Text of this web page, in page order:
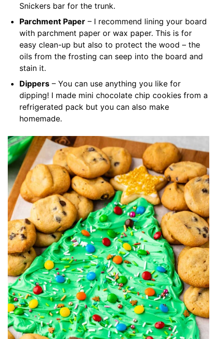
Snickers bar for the trunk.
Parchment Paper – I recommend lining your board
with parchment paper or wax paper. This is for
easy clean-up but also to protect the wood – the
oils from the frosting can seep into the board and
stain it.
Dippers – You can use anything you like for
dipping! I made mini chocolate chip cookies from a
refrigerated pack but you can also make
homemade.